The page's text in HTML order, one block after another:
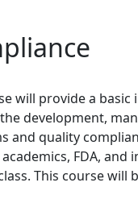
will provide a
development,
and quality
FDA,
This course will